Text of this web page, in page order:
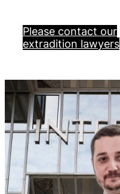
Please contact our
extradition lawyers